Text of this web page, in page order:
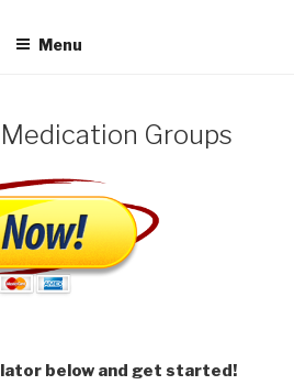
Menu
Groups
below and get started!